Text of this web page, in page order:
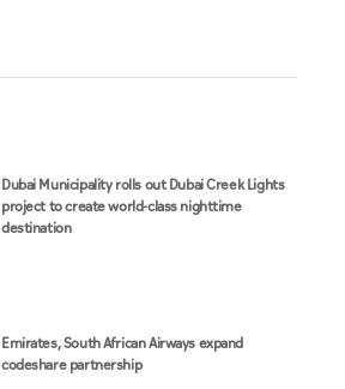
Dubai Municipality rolls out Dubai Creek Lights
project to create world-class nighttime
destination
Emirates, South African Airways expand
codeshare partnership